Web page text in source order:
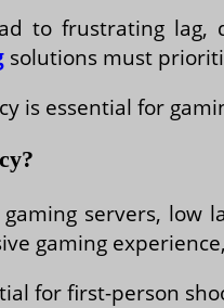
to frustrating lag,
solutions must
is essential for
servers, low
gaming
for first-person